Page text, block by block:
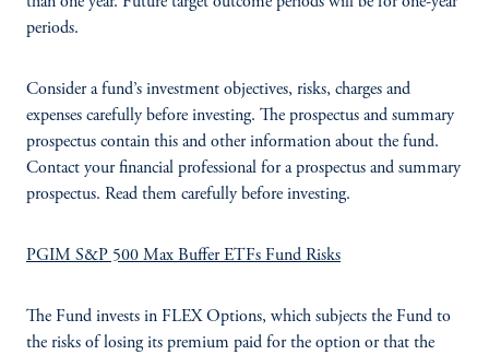
periods.
Consider a fund’s investment objectives, risks, charges and
expenses carefully before investing. The prospectus and summary
prospectus contain this and other information about the fund.
Contact your financial professional for a prospectus and summary
prospectus. Read them carefully before investing.
PGIM S&P 500 Max Buffer ETFs Fund Risks
The Fund invests in FLEX Options, which subjects the Fund to
the risks of losing its premium paid for the option or that the